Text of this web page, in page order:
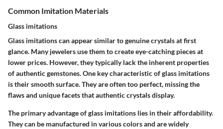
Common Imitation Materials
Glass imitations
Glass imitations can appear similar to genuine crystals at first
glance. Many jewelers use them to create eye-catching pieces at
lower prices. However, they typically lack the inherent properties
of authentic gemstones. One key characteristic of glass imitations
is their smooth surface. They are often too perfect, missing the
flaws and unique facets that authentic crystals display.
The primary advantage of glass imitations lies in their affordability.
They can be manufactured in various colors and are widely